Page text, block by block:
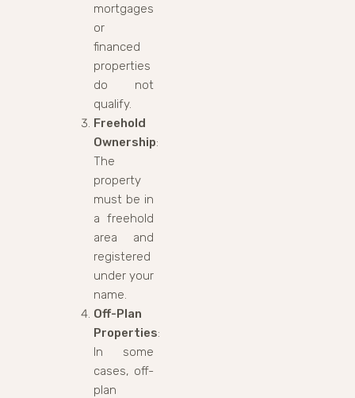
mortgages
or
financed
properties
do not
qualify.
Freehold
Ownership:
The
property
must be in
a freehold
area and
registered
under your
name.
Off-Plan
Properties:
In some
cases, off-
plan